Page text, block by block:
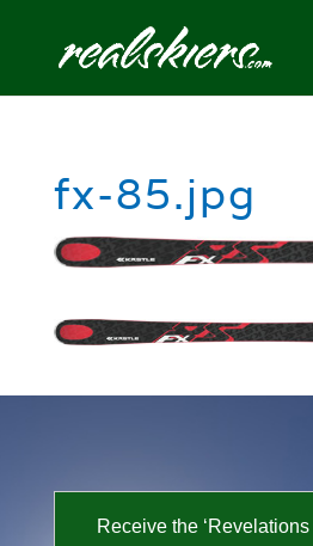
fx-85.jpg
Receive the